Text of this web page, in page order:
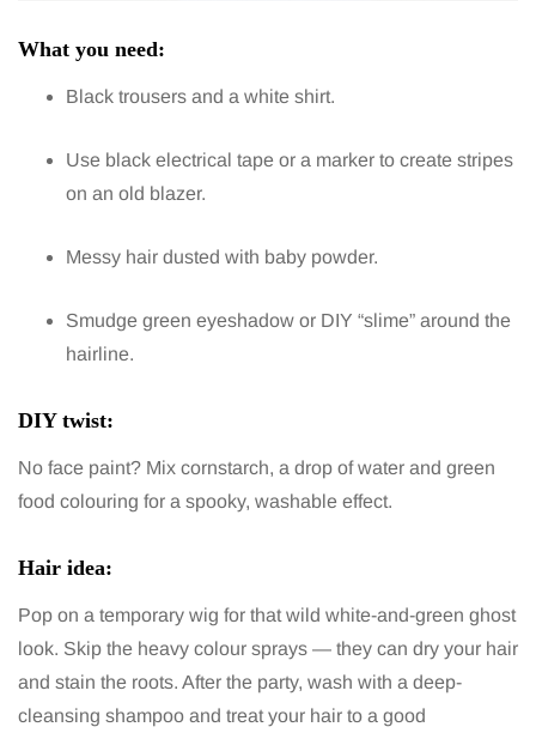
What you need:
Black trousers and a white shirt.
Use black electrical tape or a marker to create stripes
on an old blazer.
Messy hair dusted with baby powder.
Smudge green eyeshadow or DIY “slime” around the
hairline.
DIY twist:
No face paint? Mix cornstarch, a drop of water and green
food colouring for a spooky, washable effect.
Hair idea:
Pop on a temporary wig for that wild white-and-green ghost
look. Skip the heavy colour sprays — they can dry your hair
and stain the roots. After the party, wash with a deep-
cleansing shampoo and treat your hair to a good